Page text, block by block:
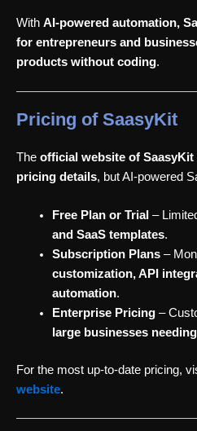
With AI-powered automation,
for entrepreneurs and
products without coding.
Pricing of SaasyKit
The official website of
pricing details, but AI-powered
Free Plan or Trial –
and SaaS templates.
Subscription Plans–
customization, API
automation.
Enterprise Pricing–
large businesses
For the most up-to-date pricing,
website.